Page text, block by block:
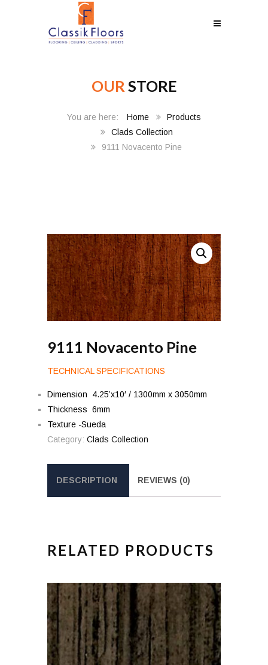
OUR STORE
Home
Products
Clads Collection
9111 Novacento Pine
9111 Novacento Pine
TECHNICAL SPECIFICATIONS
Dimension 4.25’x10′ / 1300mm x 3050mm
Thickness 6mm
Texture -Sueda
Category: Clads Collection
DESCRIPTION REVIEWS (0)
RELATED PRODUCTS